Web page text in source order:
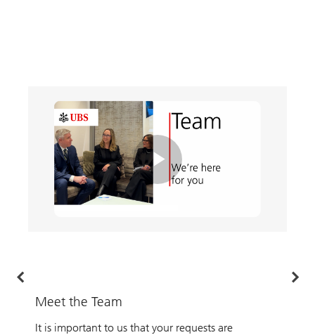
Play
Meet the Team
It is important to us that your requests are